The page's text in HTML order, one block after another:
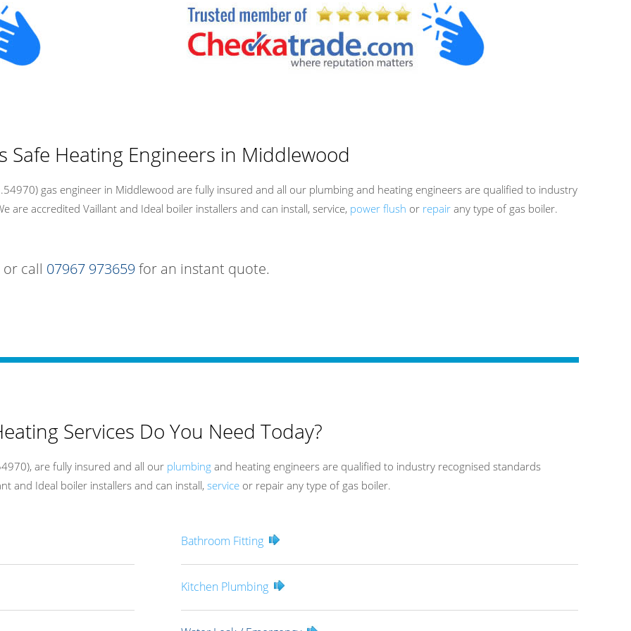
Safe Heating Engineers in Middlewood
gas engineer in Middlewood are fully insured and all our plumbing and heating engineers are qualified to industry
are accredited Vaillant and Ideal boiler installers and can install, service, power flush or repairany type of gas boiler.
call 07967 973659 for an instant quote.
Services Do You Need Today?
are fully insured and all our plumbingand heating engineers are qualified to industry recognised standards
and Ideal boiler installers and can install, serviceor repair any type of gas boiler.
Bathroom Fitting
Kitchen Plumbing